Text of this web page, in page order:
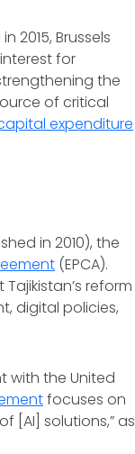
2015, Brussels
for
the
of critical
expenditure
in 2010), the
(EPCA).
reform
digital policies,
with the United
focuses on
[AI] solutions,” as